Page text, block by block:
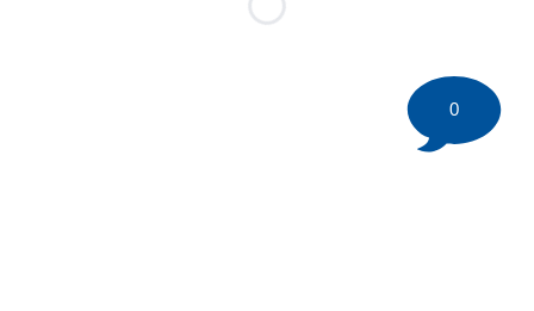
Loading...
0